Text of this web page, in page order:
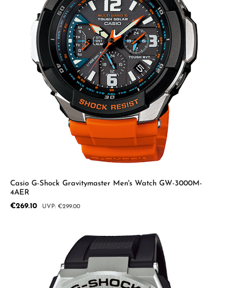
Casio G-Shock Gravitymaster Men's Watch GW-3000M-
4AER
Sale price:
€269.10 Regular price:
€299.00